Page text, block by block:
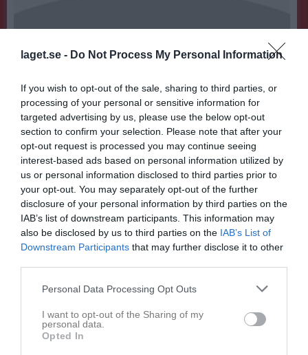
laget.se - Do Not Process My Personal Information
If you wish to opt-out of the sale, sharing to third parties, or
processing of your personal or sensitive information for
targeted advertising by us, please use the below opt-out
section to confirm your selection. Please note that after your
opt-out request is processed you may continue seeing
interest-based ads based on personal information utilized by
us or personal information disclosed to third parties prior to
your opt-out. You may separately opt-out of the further
disclosure of your personal information by third parties on the
IAB’s list of downstream participants. This information may
also be disclosed by us to third parties on the IAB’s List of
Downstream Participants that may further disclose it to other
Personal Data Processing Opt Outs
I want to opt-out of the Sharing of my
personal data.
Opted In
Ålder 11
Bilder på Hugo Stahre Engberg
Inga bilder hittades